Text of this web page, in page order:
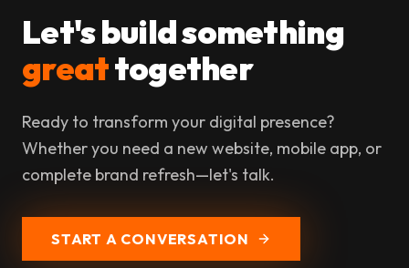
Let's build something
greattogether
Ready to transform your digital presence?
Whether you need a new website, mobile app, or
complete brand refresh—let's talk.
START A CONVERSATION